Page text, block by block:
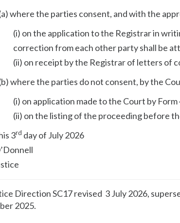
where the parties consent, and with the
(i) on the application to the Registrar in
correction from each other party shall be
(ii) on receipt by the Registrar of letters of
where the parties do not consent, by the
(i) on application made to the Court by
(ii) on the listing of the proceeding before
3rd day of July 2026
Direction SC17 revised 3 July 2026,
2025.